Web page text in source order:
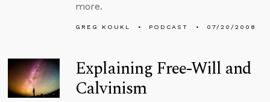
more.
GREG KOUKL PODCAST 07/20/2008
Explaining Free-Will and
Calvinism